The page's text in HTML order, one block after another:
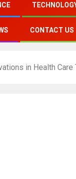
CONTACT US
in Health Care